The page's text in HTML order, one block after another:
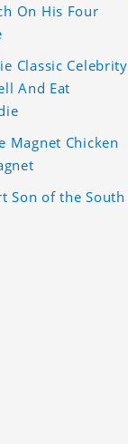
On His Four
Classic Celebrity
And Eat
Magnet Chicken
Son of the South